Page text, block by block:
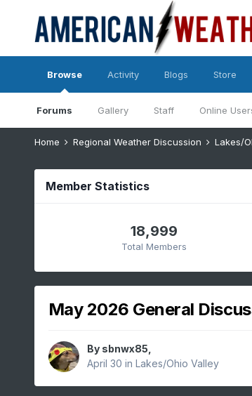
Browse
Forums Gallery Staff Online
Activity Blogs Store
Home Regional Weather Discussion Lakes/
Member Statistics
18,999
Total Members
May 2026 General
By sbnwx85
April 30 in Lakes/Ohio Valley